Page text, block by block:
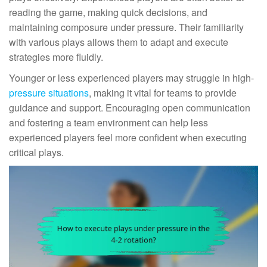
reading the game, making quick decisions, and
maintaining composure under pressure. Their familiarity
with various plays allows them to adapt and execute
strategies more fluidly.
Younger or less experienced players may struggle in high-
pressure situations, making it vital for teams to provide
guidance and support. Encouraging open communication
and fostering a team environment can help less
experienced players feel more confident when executing
critical plays.